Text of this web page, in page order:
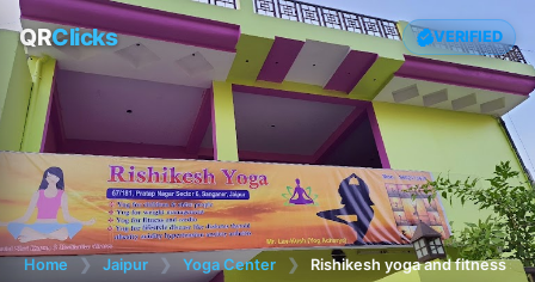
QRClicks VERIFIED
Home ❯ Jaipur ❯ Yoga Center ❯ Rishikesh yoga and fitness